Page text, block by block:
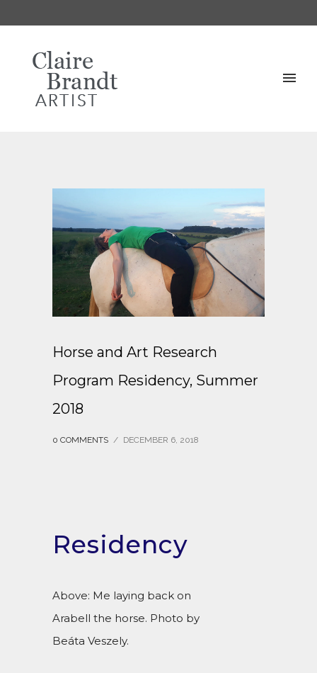
Horse and Art Research
Program Residency, Summer
2018
0 COMMENTS / DECEMBER 6, 2018
Residency
Above: Me laying back on
Arabell the horse. Photo by
Beáta Veszely.